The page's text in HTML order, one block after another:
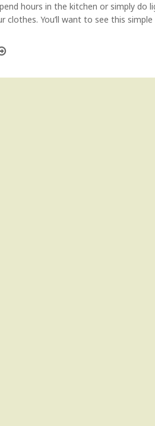
hours in the kitchen or simply do
clothes. You’ll want to see this